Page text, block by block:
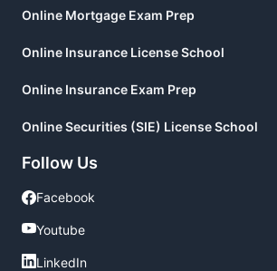
Online Mortgage Exam Prep
Online Insurance License School
Online Insurance Exam Prep
Online Securities (SIE) License School
Follow Us
Facebook
Facebook
Youtube
Youtube
LinkedIn
LinkedIn